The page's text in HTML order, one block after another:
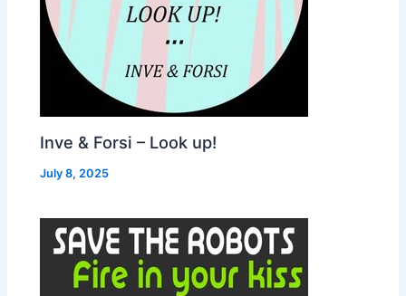
Inve & Forsi – Look up!
July 8, 2025